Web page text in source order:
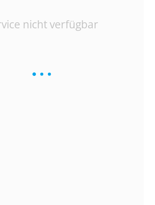
nicht verfügbar